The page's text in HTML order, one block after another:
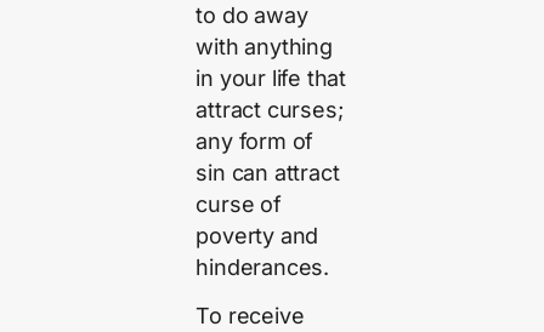
to do away
with anything
in your life that
attract curses;
any form of
sin can attract
curse of
poverty and
hinderances.
To receive